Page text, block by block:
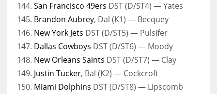
144. San Francisco 49ers DST (D/ST4) — Yates
145. Brandon Aubrey, Dal (K1) — Becquey
146. New York Jets DST (D/ST5) — Pulsifer
147. Dallas Cowboys DST (D/ST6) — Moody
148. New Orleans Saints DST (D/ST7) — Clay
149. Justin Tucker, Bal (K2) — Cockcroft
150. Miami Dolphins DST (D/ST8) — Lipscomb